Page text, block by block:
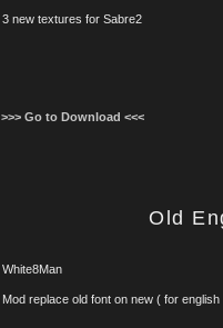
3 new textures for Sabre2
>>> Go to Download <<<
Old
White8Man
Mod replace old font on new ( for english